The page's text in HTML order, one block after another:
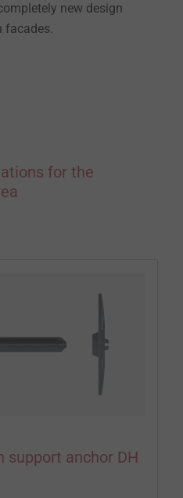
new design
facades.
for the
support anchor DH